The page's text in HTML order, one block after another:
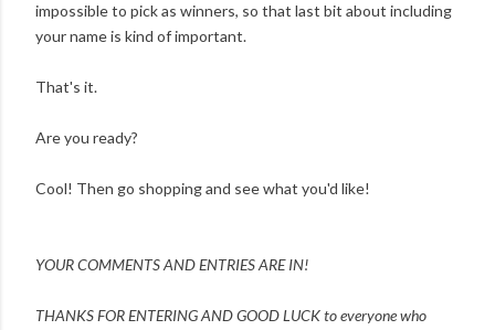
impossible to pick as winners, so that last bit about including
your name is kind of important.
That's it.
Are you ready?
Cool! Then go shopping and see what you'd like!
YOUR COMMENTS AND ENTRIES ARE IN!
THANKS FOR ENTERING ANDGOOD LUCK to everyone who